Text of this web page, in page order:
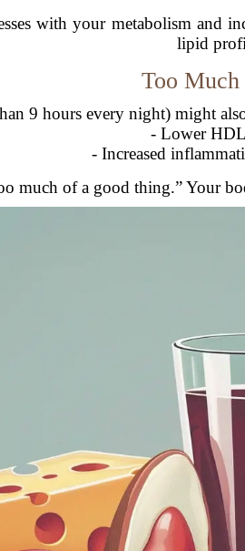
with your metabolism and
lipid
Too Much
9 hours every night) might
- Lower
- Increased
much of a good thing.” Your